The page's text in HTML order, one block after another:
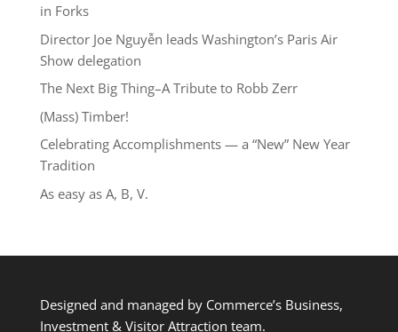
in Forks
Director Joe Nguyễn leads Washington’s Paris Air
Show delegation
The Next Big Thing–A Tribute to Robb Zerr
(Mass) Timber!
Celebrating Accomplishments — a “New” New Year
Tradition
As easy as A, B, V.
Designed and managed by Commerce’s Business,
Investment & Visitor Attraction team.